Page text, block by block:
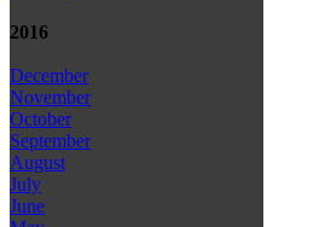
2016
December
November
October
September
August
July
June